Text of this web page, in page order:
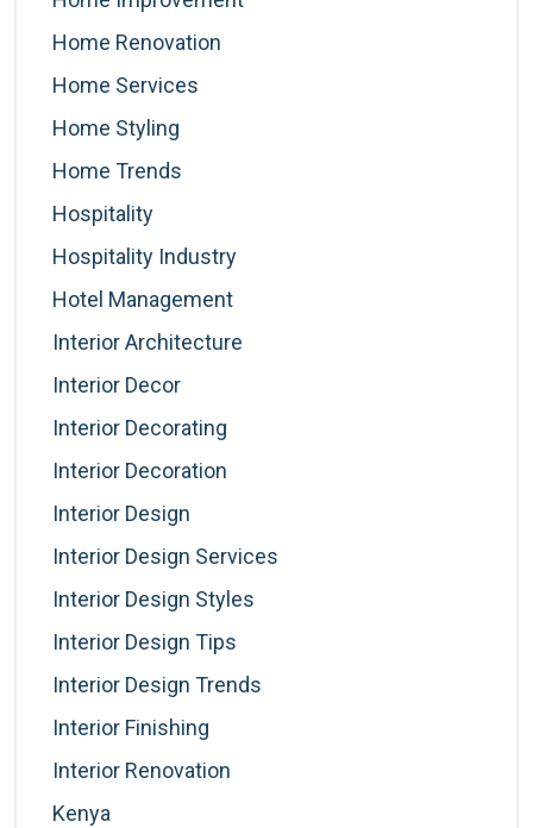
Home Renovation
Home Services
Home Styling
Home Trends
Hospitality
Hospitality Industry
Hotel Management
Interior Architecture
Interior Decor
Interior Decorating
Interior Decoration
Interior Design
Interior Design Services
Interior Design Styles
Interior Design Tips
Interior Design Trends
Interior Finishing
Interior Renovation
Kenya